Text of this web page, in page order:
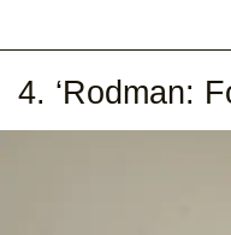
4. ‘Rodman: